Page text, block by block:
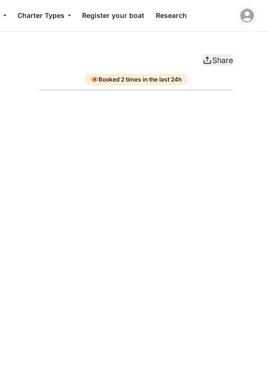
Charter Types Register your boat Research
Share
Booked 2 times in the last 24h